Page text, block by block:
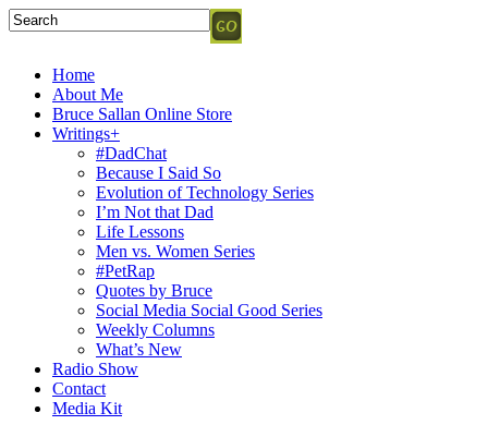
Home
About Me
Bruce Sallan Online Store
Writings+
#DadChat
Because I Said So
Evolution of Technology Series
I’m Not that Dad
Life Lessons
Men vs. Women Series
#PetRap
Quotes by Bruce
Social Media Social Good Series
Weekly Columns
What’s New
Radio Show
Contact
Media Kit